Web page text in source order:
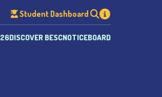
Student Dashboard
DISCOVER BESCNOTICEBOARD